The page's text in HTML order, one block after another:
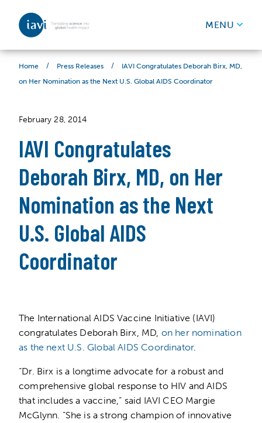
Skip to content
MENU
Home / Press Releases /
IAVI Congratulates Deborah Birx, MD,
on Her Nomination as the Next U.S. Global AIDS Coordinator
February 28, 2014
IAVI Congratulates
Deborah Birx, MD, on Her
Nomination as the Next
U.S. Global AIDS
Coordinator
The International AIDS Vaccine Initiative (IAVI)
congratulates Deborah Birx, MD, on her nomination
as the next U.S. Global AIDS Coordinator.
“Dr. Birx is a longtime advocate for a robust and
comprehensive global response to HIV and AIDS
that includes a vaccine,” said IAVI CEO Margie
McGlynn. “She is a strong champion of innovative